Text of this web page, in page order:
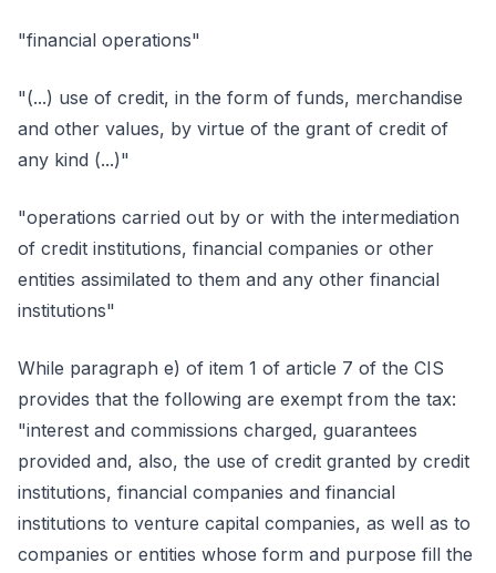
"financial operations"
"(...) use of credit, in the form of funds, merchandise
and other values, by virtue of the grant of credit of
any kind (...)"
"operations carried out by or with the intermediation
of credit institutions, financial companies or other
entities assimilated to them and any other financial
institutions"
While paragraph e) of item 1 of article 7 of the CIS
provides that the following are exempt from the tax:
"interest and commissions charged, guarantees
provided and, also, the use of credit granted by credit
institutions, financial companies and financial
institutions to venture capital companies, as well as to
companies or entities whose form and purpose fill the